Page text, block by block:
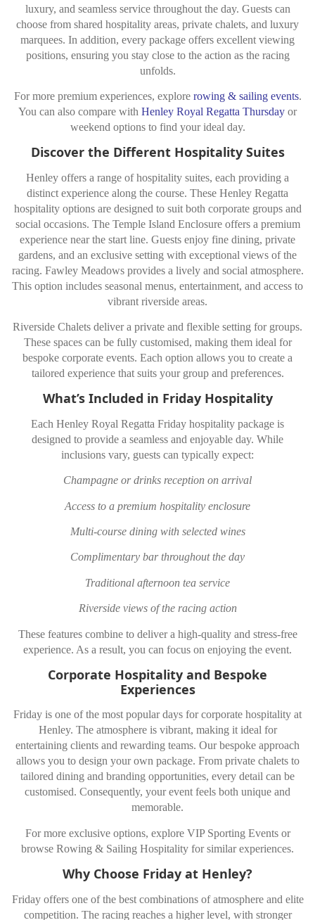
luxury, and seamless service throughout the day. Guests can
choose from shared hospitality areas, private chalets, and luxury
marquees. In addition, every package offers excellent viewing
positions, ensuring you stay close to the action as the racing
unfolds.
For more premium experiences, explore rowing & sailing events.
You can also compare with Henley Royal Regatta Thursday or
weekend options to find your ideal day.
Discover the Different Hospitality Suites
Henley offers a range of hospitality suites, each providing a
distinct experience along the course. These Henley Regatta
hospitality options are designed to suit both corporate groups and
social occasions. The Temple Island Enclosure offers a premium
experience near the start line. Guests enjoy fine dining, private
gardens, and an exclusive setting with exceptional views of the
racing. Fawley Meadows provides a lively and social atmosphere.
This option includes seasonal menus, entertainment, and access to
vibrant riverside areas.
Riverside Chalets deliver a private and flexible setting for groups.
These spaces can be fully customised, making them ideal for
bespoke corporate events. Each option allows you to create a
tailored experience that suits your group and preferences.
What’s Included in Friday Hospitality
Each Henley Royal Regatta Friday hospitality package is
designed to provide a seamless and enjoyable day. While
inclusions vary, guests can typically expect:
Champagne or drinks reception on arrival
Access to a premium hospitality enclosure
Multi-course dining with selected wines
Complimentary bar throughout the day
Traditional afternoon tea service
Riverside views of the racing action
These features combine to deliver a high-quality and stress-free
experience. As a result, you can focus on enjoying the event.
Corporate Hospitality and Bespoke
Experiences
Friday is one of the most popular days for corporate hospitality at
Henley. The atmosphere is vibrant, making it ideal for
entertaining clients and rewarding teams. Our bespoke approach
allows you to design your own package. From private chalets to
tailored dining and branding opportunities, every detail can be
customised. Consequently, your event feels both unique and
memorable.
For more exclusive options, explore VIP Sporting Events or
browse Rowing & Sailing Hospitality for similar experiences.
Why Choose Friday at Henley?
Friday offers one of the best combinations of atmosphere and elite
competition. The racing reaches a higher level, with stronger